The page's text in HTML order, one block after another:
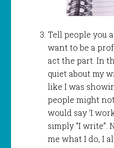
Tell people you
want to be a
act the part. In
quiet about my
like I was
people might
would say ‘I
simply “I write”.
me what I do, I